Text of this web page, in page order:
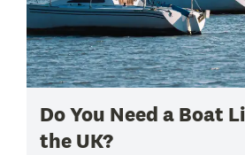
Do You Need a Boat
the UK?